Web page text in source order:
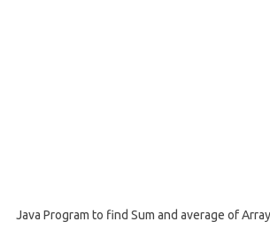
Java Program to find Sum and average of Array